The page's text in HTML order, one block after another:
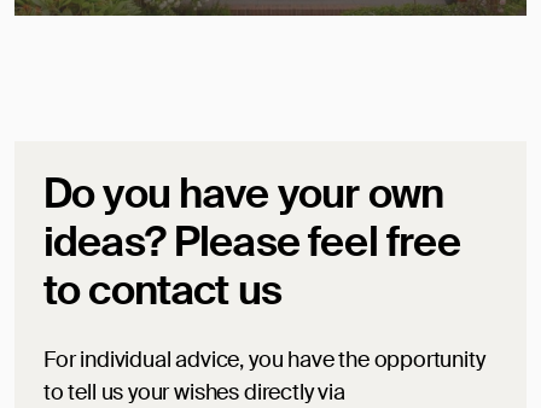
Do you have your own
ideas? Please feel free
to contact us
For individual advice, you have the opportunity
to tell us your wishes directly via